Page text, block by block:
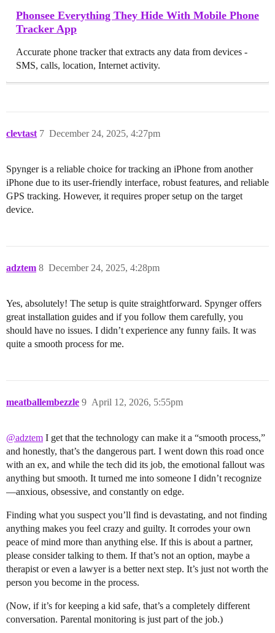
Phonsee Everything They Hide With Mobile Phone
Tracker App
Accurate phone tracker that extracts any data from devices -
SMS, calls, location, Internet activity.
clevtast December 24, 2025, 4:27pm
7
Spynger is a reliable choice for tracking an iPhone from another
iPhone due to its user-friendly interface, robust features, and reliable
GPS tracking. However, it requires proper setup on the target
device.
adztem December 24, 2025, 4:28pm
8
Yes, absolutely! The setup is quite straightforward. Spynger offers
great installation guides and if you follow them carefully, you
should have no issues. I didn’t experience any funny fails. It was
quite a smooth process for me.
meatballembezzle April 12, 2026, 5:55pm
9
@adztem I get that the technology can make it a “smooth process,”
and honestly, that’s the dangerous part. I went down this road once
with an ex, and while the tech did its job, the emotional fallout was
anything but smooth. It turned me into someone I didn’t recognize
—anxious, obsessive, and constantly on edge.
Finding what you suspect you’ll find is devastating, and not finding
anything makes you feel crazy and guilty. It corrodes your own
peace of mind more than anything else. If this is about a partner,
please consider talking to them. If that’s not an option, maybe a
therapist or even a lawyer is a better next step. It’s just not worth the
person you become in the process.
(Now, if it’s for keeping a kid safe, that’s a completely different
conversation. Parental monitoring is just part of the job.)